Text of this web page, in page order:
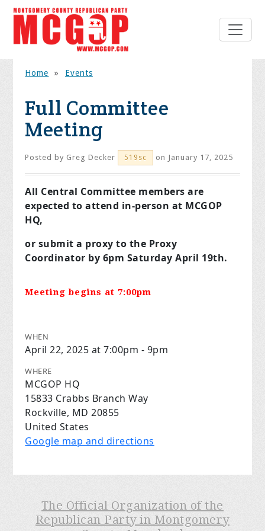
Home » Events
Full Committee
Meeting
Posted by Greg Decker 519sc on January 17, 2025
All Central Committee members are
expected to attend in-person at MCGOP
HQ,
or submit a proxy to the Proxy
Coordinator by 6pm Saturday April 19th.
Meeting begins at 7:00pm
WHEN
April 22, 2025 at 7:00pm - 9pm
WHERE
MCGOP HQ
15833 Crabbs Branch Way
Rockville, MD 20855
United States
Google map and directions
The Official Organization of the
Republican Party in Montgomery